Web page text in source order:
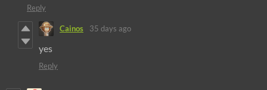
Reply
Cainos 35 days ago
yes
Reply